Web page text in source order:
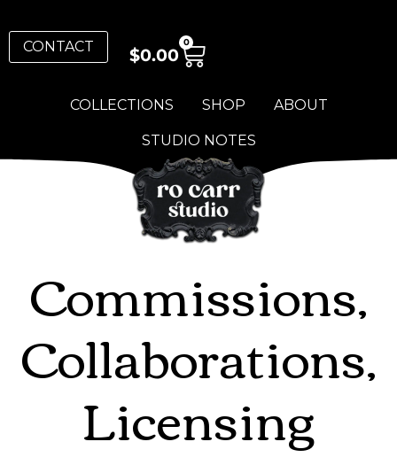
COLLECTIONS SHOP ABOUT
STUDIO NOTES
CONTACT $0.00
0
Commissions,
Collaborations,
Licensing